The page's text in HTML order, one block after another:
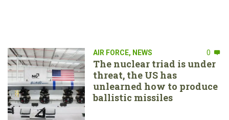
AIR FORCE, NEWS 0
The nuclear triad is under
threat, the US has
unlearned how to produce
ballistic missiles